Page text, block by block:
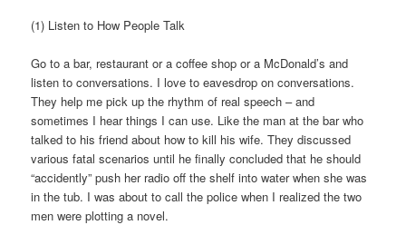
(1) Listen to How People Talk
Go to a bar, restaurant or a coffee shop or a McDonald’s and
listen to conversations. I love to eavesdrop on conversations.
They help me pick up the rhythm of real speech – and
sometimes I hear things I can use. Like the man at the bar who
talked to his friend about how to kill his wife. They discussed
various fatal scenarios until he finally concluded that he should
“accidently” push her radio off the shelf into water when she was
in the tub. I was about to call the police when I realized the two
men were plotting a novel.